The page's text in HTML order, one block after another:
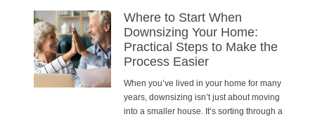
Where to Start When
Downsizing Your Home:
Practical Steps to Make the
Process Easier
When you’ve lived in your home for many
years, downsizing isn’t just about moving
into a smaller house. It’s sorting through a